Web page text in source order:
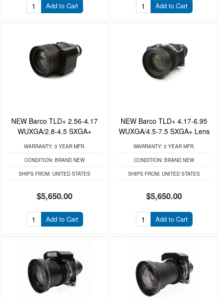
Add to Cart Add to Cart
NEW Barco TLD+ 2.56-4.17
WUXGA/2.8-4.5 SXGA+
WARRANTY: 3 YEAR MFR.
CONDITION: BRAND NEW
SHIPS FROM: UNITED STATES
$5,650.00
Add to Cart
NEW Barco TLD+ 4.17-6.95
WUXGA/4.5-7.5 SXGA+ Lens
WARRANTY: 3 YEAR MFR.
CONDITION: BRAND NEW
SHIPS FROM: UNITED STATES
$5,650.00
Add to Cart